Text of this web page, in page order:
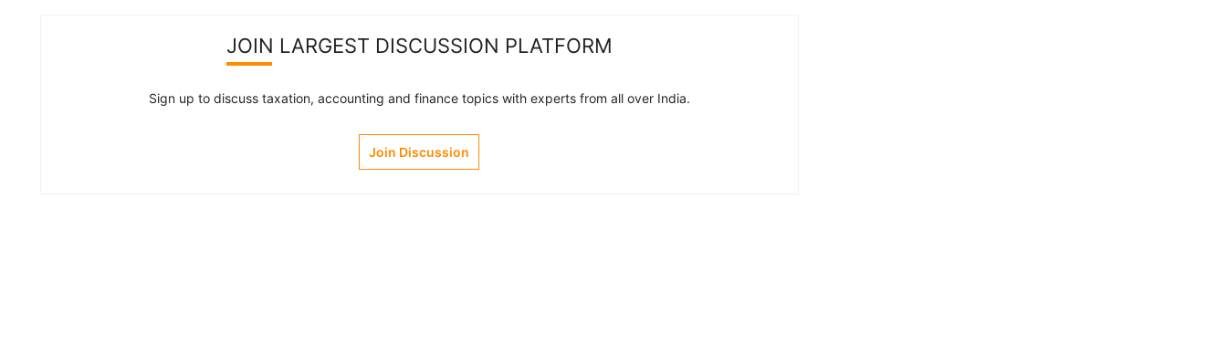
JOIN LARGEST DISCUSSION PLATFORM
Sign up to discuss taxation, accounting and finance topics with experts from all over India.
Join Discussion